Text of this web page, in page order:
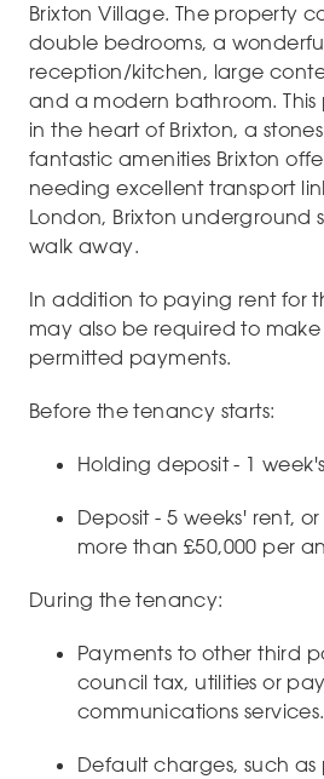
Brixton Village. The property
double bedrooms, a
reception/kitchen, large
and a modern bathroom. This
in the heart of Brixton, a
fantastic amenities Brixton
needing excellent transport
London, Brixton underground
walk away.
In addition to paying rent for
may also be required to
permitted payments.
Before the tenancy starts:
Holding deposit - 1
Deposit - 5 weeks' rent,
more than £50,000 per
During the tenancy:
Payments to other third
council tax, utilities or
communications services.
Default charges, such